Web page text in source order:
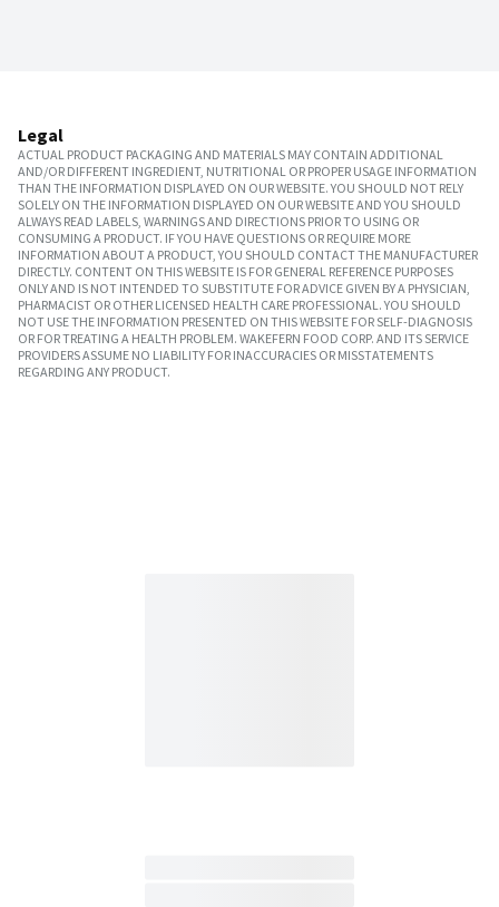
Legal
ACTUAL PRODUCT PACKAGING AND MATERIALS MAY CONTAIN ADDITIONAL
AND/OR DIFFERENT INGREDIENT, NUTRITIONAL OR PROPER USAGE INFORMATION
THAN THE INFORMATION DISPLAYED ON OUR WEBSITE. YOU SHOULD NOT RELY
SOLELY ON THE INFORMATION DISPLAYED ON OUR WEBSITE AND YOU SHOULD
ALWAYS READ LABELS, WARNINGS AND DIRECTIONS PRIOR TO USING OR
CONSUMING A PRODUCT. IF YOU HAVE QUESTIONS OR REQUIRE MORE
INFORMATION ABOUT A PRODUCT, YOU SHOULD CONTACT THE MANUFACTURER
DIRECTLY. CONTENT ON THIS WEBSITE IS FOR GENERAL REFERENCE PURPOSES
ONLY AND IS NOT INTENDED TO SUBSTITUTE FOR ADVICE GIVEN BY A PHYSICIAN,
PHARMACIST OR OTHER LICENSED HEALTH CARE PROFESSIONAL. YOU SHOULD
NOT USE THE INFORMATION PRESENTED ON THIS WEBSITE FOR SELF-DIAGNOSIS
OR FOR TREATING A HEALTH PROBLEM. WAKEFERN FOOD CORP. AND ITS SERVICE
PROVIDERS ASSUME NO LIABILITY FOR INACCURACIES OR MISSTATEMENTS
REGARDING ANY PRODUCT.